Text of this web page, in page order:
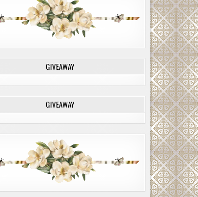
GIVEAWAY
GIVEAWAY